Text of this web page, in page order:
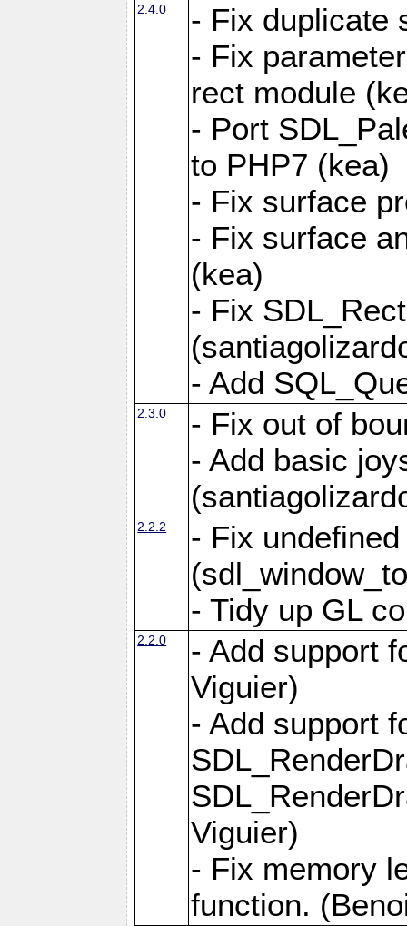
2.4.0
- Fix duplicate
- Fix
rect module
- Port
to PHP7 (kea)
- Fix surface
- Fix surface
(kea)
- Fix
- Add
2.3.0
- Fix out of
- Add basic
2.2.2
- Fix
- Tidy up GL
2.2.0
- Add support
Viguier)
- Add support
Viguier)
- Fix memory
function.